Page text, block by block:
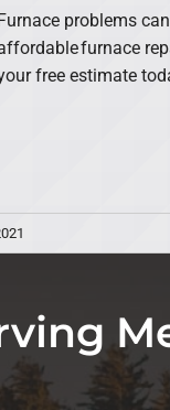
problems
furnace
free estimate